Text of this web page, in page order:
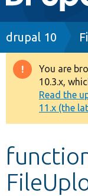
Drupal 8+
Other
Develop for
drupal 10
You are
10.3.x,
Read the
11.x (the